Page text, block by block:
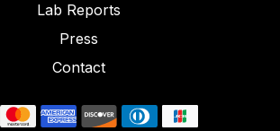
Lab Reports
Press
Contact